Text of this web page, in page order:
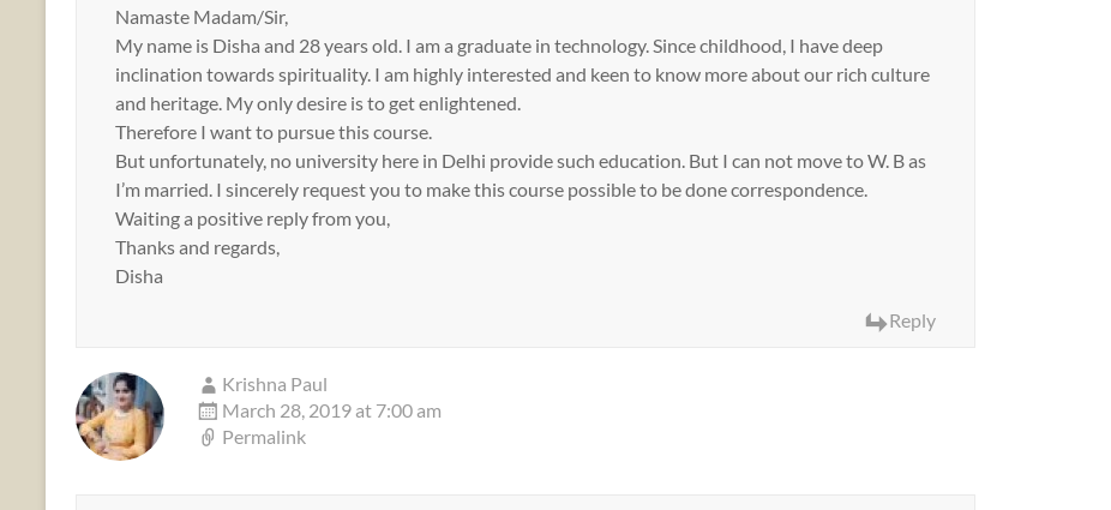
Namaste Madam/Sir,
My name is Disha and 28 years old. I am a graduate in technology. Since childhood, I have deep
inclination towards spirituality. I am highly interested and keen to know more about our rich culture
and heritage. My only desire is to get enlightened.
Therefore I want to pursue this course.
But unfortunately, no university here in Delhi provide such education. But I can not move to W. B as
I’m married. I sincerely request you to make this course possible to be done correspondence.
Waiting a positive reply from you,
Thanks and regards,
Disha
Reply
Krishna Paul
March 28, 2019 at 7:00 am
Permalink